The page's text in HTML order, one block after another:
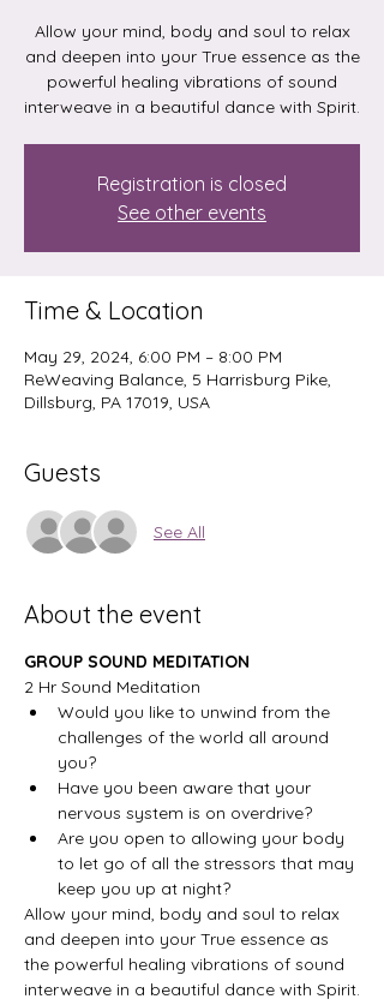
Allow your mind, body and soul to relax
and deepen into your True essence as the
powerful healing vibrations of sound
interweave in a beautiful dance with Spirit.
Registration is closed
See other events
Time & Location
May 29, 2024, 6:00 PM – 8:00 PM
ReWeaving Balance, 5 Harrisburg Pike,
Dillsburg, PA 17019, USA
Guests
See All
About the event
GROUP SOUND MEDITATION
2 Hr Sound Meditation
Would you like to unwind from the
challenges of the world all around
you?
Have you been aware that your
nervous system is on overdrive?
Are you open to allowing your body
to let go of all the stressors that may
keep you up at night?
Allow your mind, body and soul to relax
and deepen into your True essence as
the powerful healing vibrations of sound
interweave in a beautiful dance with Spirit.